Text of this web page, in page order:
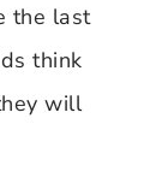
the last
think
will